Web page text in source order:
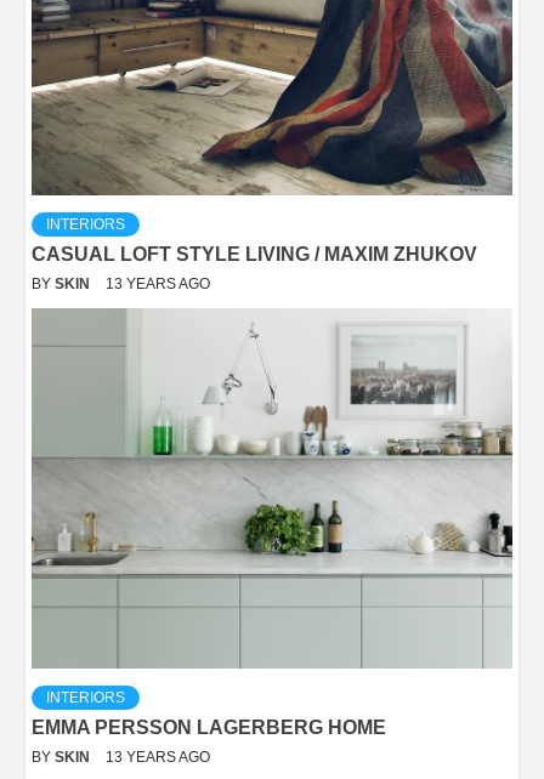
INTERIORS
CASUAL LOFT STYLE LIVING / MAXIM ZHUKOV
BY SKIN 13 YEARS AGO
INTERIORS
EMMA PERSSON LAGERBERG HOME
BY SKIN 13 YEARS AGO